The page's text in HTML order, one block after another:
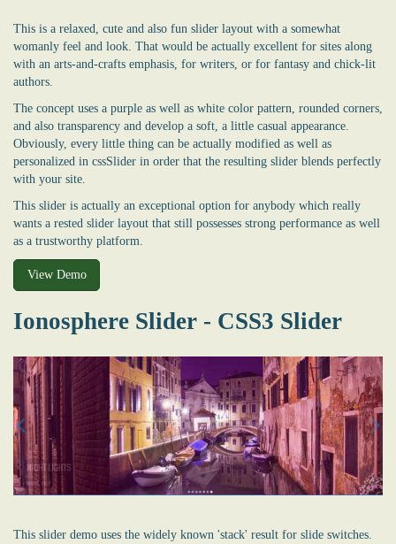
This is a relaxed, cute and also fun slider layout with a somewhat
womanly feel and look. That would be actually excellent for sites along
with an arts-and-crafts emphasis, for writers, or for fantasy and chick-lit
authors.
The concept uses a purple as well as white color pattern, rounded corners,
and also transparency and develop a soft, a little casual appearance.
Obviously, every little thing can be actually modified as well as
personalized in cssSlider in order that the resulting slider blends perfectly
with your site.
This slider is actually an exceptional option for anybody which really
wants a rested slider layout that still possesses strong performance as well
as a trustworthy platform.
View Demo
Ionosphere Slider - CSS3 Slider
This slider demo uses the widely known 'stack' result for slide switches.